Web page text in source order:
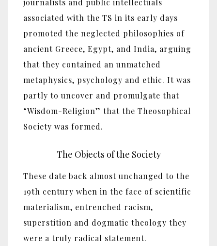
journalists and public intellectuals
associated with the TS in its early days
promoted the neglected philosophies of
ancient Greece, Egypt, and India, arguing
that they contained an unmatched
metaphysics, psychology and ethic. It was
partly to uncover and promulgate that
“Wisdom-Religion” that the Theosophical
Society was formed.
The Objects of the Society
These date back almost unchanged to the
19th century when in the face of scientific
materialism, entrenched racism,
superstition and dogmatic theology they
were a truly radical statement.